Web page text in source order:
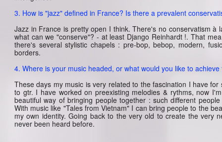
3. How is "jazz" defined in France? Is there a prevalent
Jazz in France is pretty open I think. There's no conservatism
what can we "conserve"? - at least Django Reinhardt !. That
there's several stylistic chapels : pre-bop, bebop, modern,
borders.
4. Where is your music headed, or what would you like to
These days my music is very related to the fascination I have
to gtr. I have worked on preexisting melodies & rythms, now
beautiful way of bringing people together : such different
With music like "Tales from Vietnam" I can bring people to the
my own identity. Going back to the very old to create the very
never been heard before.